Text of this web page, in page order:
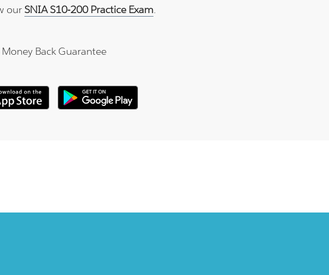
ourSNIA S10-200 Practice Exam.
Back Guarantee